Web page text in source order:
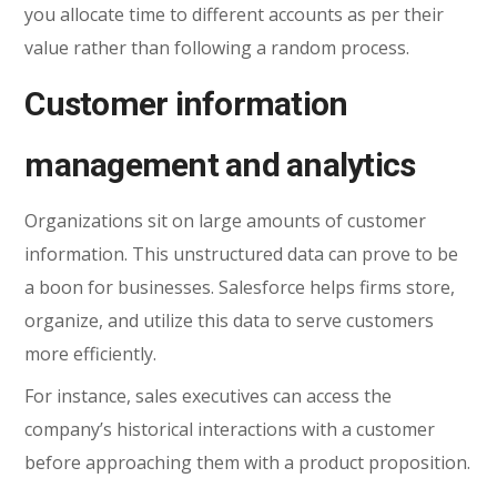
you allocate time to different accounts as per their
value rather than following a random process.
Customer information
management and analytics
Organizations sit on large amounts of customer
information. This unstructured data can prove to be
a boon for businesses. Salesforce helps firms store,
organize, and utilize this data to serve customers
more efficiently.
For instance, sales executives can access the
company’s historical interactions with a customer
before approaching them with a product proposition.